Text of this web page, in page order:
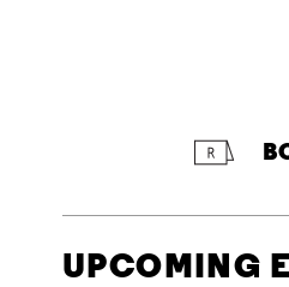
UPCOMING